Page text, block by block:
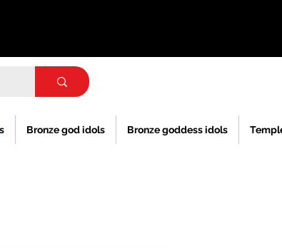
Bronze god idols Bronze goddess idols